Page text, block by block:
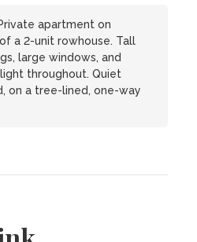
apartment on
a 2-unit rowhouse. Tall
large windows, and
throughout. Quiet
on a tree-lined, one-way